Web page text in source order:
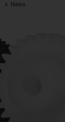
News